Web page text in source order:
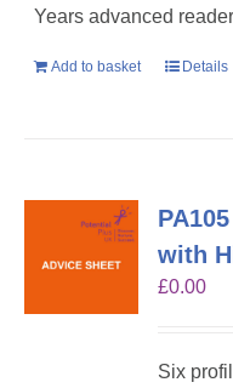
Years advanced
Add to basket Details
with
£0.00
Six